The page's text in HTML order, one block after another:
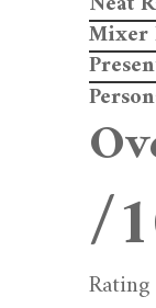
Mixer
/